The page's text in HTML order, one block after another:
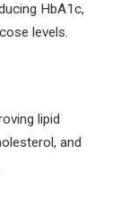
HbA1c,
levels.
lipid
and